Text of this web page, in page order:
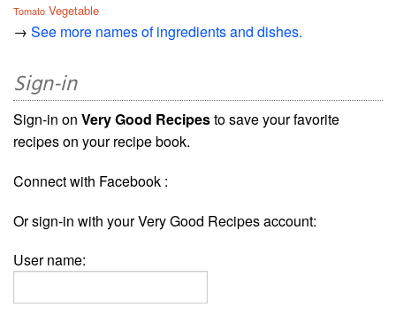
Tomato Vegetable
→ See more names of ingredients and dishes.
Sign-in
Sign-in on Very Good Recipesto save your favorite
recipes on your recipe book.
Connect with Facebook :
Or sign-in with your Very Good Recipes account:
User name: